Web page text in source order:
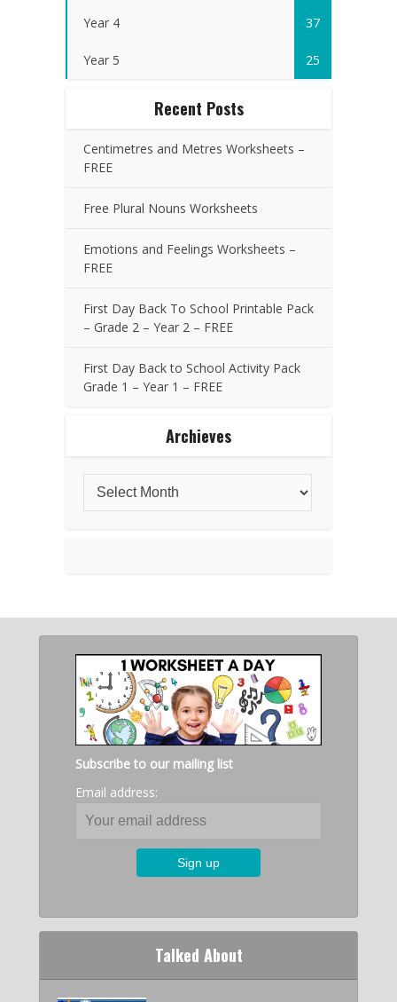
Year 4 37
Year 5 25
Recent Posts
Centimetres and Metres Worksheets –
FREE
Free Plural Nouns Worksheets
Emotions and Feelings Worksheets –
FREE
First Day Back To School Printable Pack
– Grade 2 – Year 2 – FREE
First Day Back to School Activity Pack
Grade 1 – Year 1 – FREE
Archieves
Subscribe to our mailing list
Email address:
Talked About